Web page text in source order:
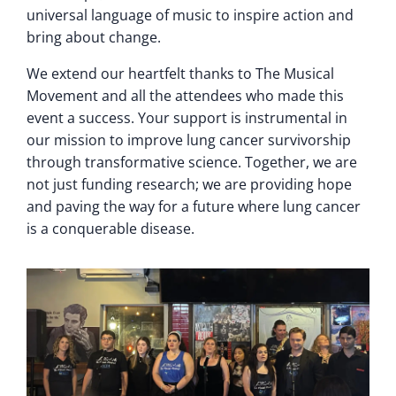
universal language of music to inspire action and
bring about change.
We extend our heartfelt thanks to The Musical
Movement and all the attendees who made this
event a success. Your support is instrumental in
our mission to improve lung cancer survivorship
through transformative science. Together, we are
not just funding research; we are providing hope
and paving the way for a future where lung cancer
is a conquerable disease.